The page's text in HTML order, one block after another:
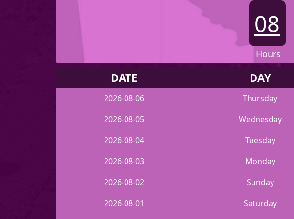
08
Hours
DATE DAY
2026-08-06 Thursday
2026-08-05
Wednesday
2026-08-04
Tuesday
2026-08-03
Monday
2026-08-02
Sunday
2026-08-01
Saturday